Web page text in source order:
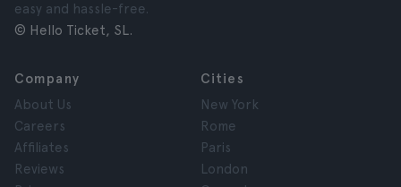
easy and hassle-free.
© Hello Ticket, SL.
Company
About Us
Careers
Affiliates
Reviews
Cities
New York
Rome
Paris
London